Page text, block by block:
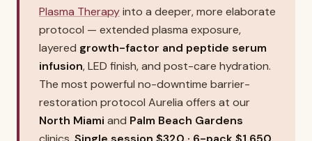
Plasma Therapyinto a deeper, more elaborate
protocol — extended plasma exposure,
layered growth-factor and peptide serum
infusion, LED finish, and post-care hydration.
The most powerful no-downtime barrier-
restoration protocol Aurelia offers at our
North Miami and Palm Beach Gardens